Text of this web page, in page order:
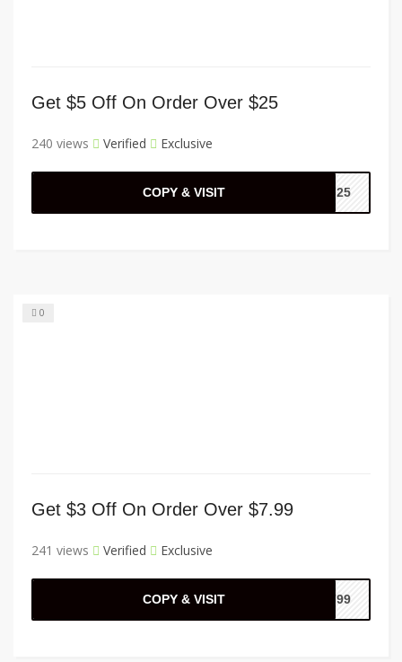
Get $5 Off On Order Over $25
240 views Verified Exclusive
COPY & VISIT FF25
0
Get $3 Off On Order Over $7.99
241 views Verified Exclusive
COPY & VISIT F799